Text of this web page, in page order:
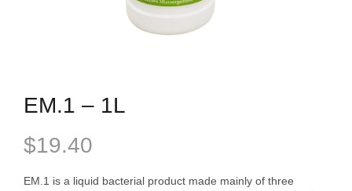
EM.1 – 1L
$19.40
EM.1 is a liquid bacterial product made mainly of three